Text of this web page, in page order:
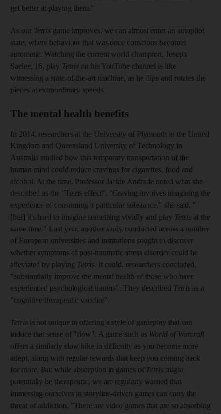
get better at playing them."
As our Tetris game improves, we can almost enter an auto­pilot
state, where behaviour that was once conscious becomes
automatic. Watching the current world champion, Joseph
Saelee, 16, play Tetris on his YouTube channel is like
witnessing a state-of-the-art machine, as he flips and rotates the
pieces at extraordinary speeds.
The mental health benefits
In 2014, researchers at the University of Plymouth in the United
Kingdom and Queensland University of Technology in
Australia studied how this temporary transportation of the
human mind could reduce cravings for cigarettes, food and
alcohol. At the time, Professor Jackie Andrade noted what she
described as the "Tetris effect". "Craving involves imagining the
experience of consuming a particular substance," she said, "
[but] it's hard to imagine something vividly and play Tetris at the
same time." Last year, another study conducted across a number
of European universities and institutions sought to discover
whether symptoms of post-traumatic stress disorder could be
alleviated by playing Tetris. It could, researchers concluded,
"substantially improve the mental health of those who have
experienced psychological trauma". They described Tetris as a
"cognitive therapeutic vaccine".
Tetris is not unique in offering a style of gameplay that can
induce that sense of "flow". A game such as World of Warcraft
offers a similarly slow hike in difficulty as you become more
adept, along with regular rewards that keep you coming back
for more. But while absorption in games of Tetris might
potentially be therapeutic, we are regularly warned that
immersing ourselves in storyline-driven games can carry the
threat of addiction. "There are video games that are so absorbing